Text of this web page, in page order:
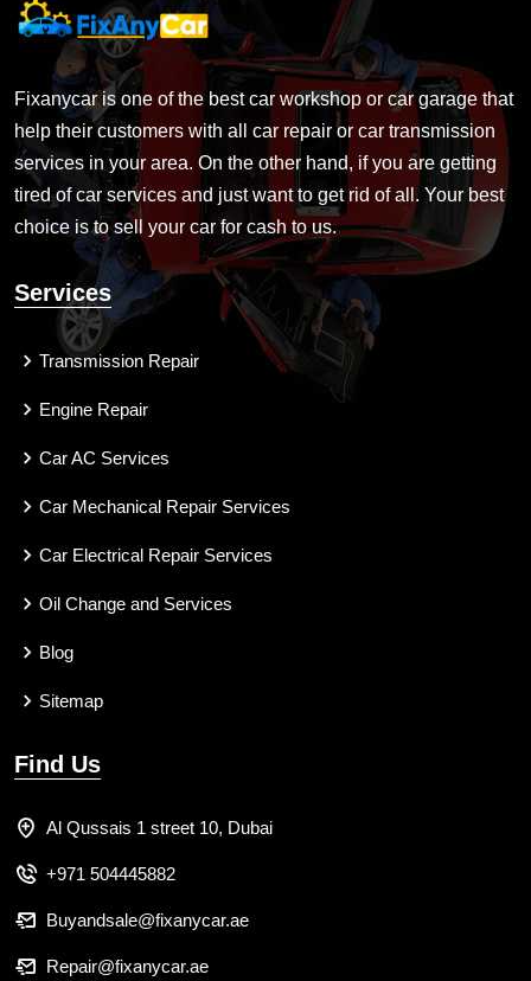
Fixanycar is one of the best car workshop or car garage that
help their customers with all car repair or car transmission
services in your area. On the other hand, if you are getting
tired of car services and just want to get rid of all. Your best
choice is to sell your car for cash to us.
Services
Transmission Repair
Engine Repair
Car AC Services
Car Mechanical Repair Services
Car Electrical Repair Services
Oil Change and Services
Blog
Sitemap
Find Us
Al Qussais 1 street 10, Dubai
+971 504445882
Buyandsale@fixanycar.ae
Repair@fixanycar.ae